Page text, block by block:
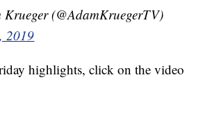
(@AdamKruegerTV)
2019
highlights, click on the video